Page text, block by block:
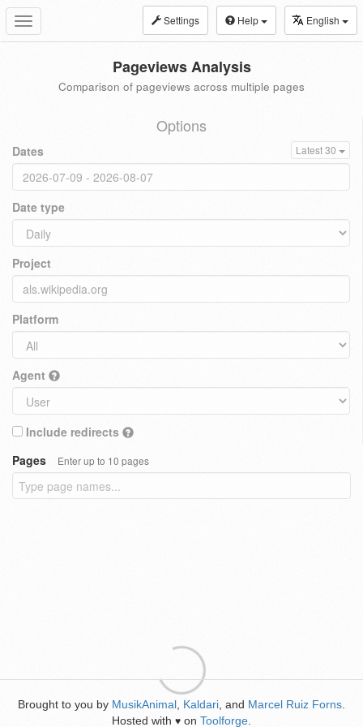
Toggle
navigation
Settings Help English
Pageviews Analysis
Comparison of pageviews across multiple pages
Options
Dates Latest 30
Date type
Project
Platform
Agent
Include redirects
Pages
Enter up to 10 pages
Brought to you by MusikAnimal Kaldari , and Marcel Ruiz Forns
Hosted with ♥ on Toolforge